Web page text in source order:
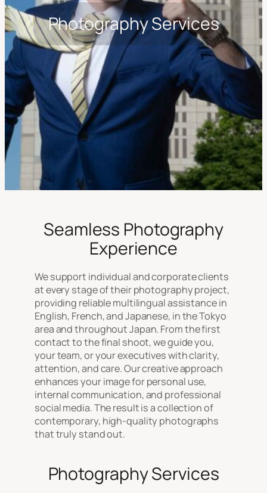
Photography Services
Seamless Photography
Experience
We support individual and corporate clients
at every stage of their photography project,
providing reliable multilingual assistance in
English, French, and Japanese, in the Tokyo
area and throughout Japan. From the first
contact to the final shoot, we guide you,
your team, or your executives with clarity,
attention, and care. Our creative approach
enhances your image for personal use,
internal communication, and professional
social media. The result is a collection of
contemporary, high-quality photographs
that truly stand out.
Photography Services